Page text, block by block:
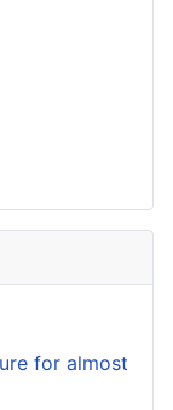
for almost